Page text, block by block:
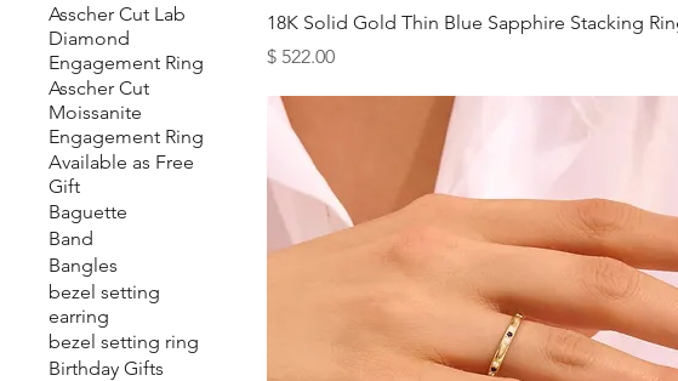
Asscher Cut Lab
Diamond
Engagement Ring
Asscher Cut
Moissanite
Engagement Ring
Available as Free
Gift
Baguette
Band
Bangles
bezel setting
earring
bezel setting ring
Birthday Gifts
18K Solid Gold Thin Blue Sapphire Stacking
Price
$ 522.00